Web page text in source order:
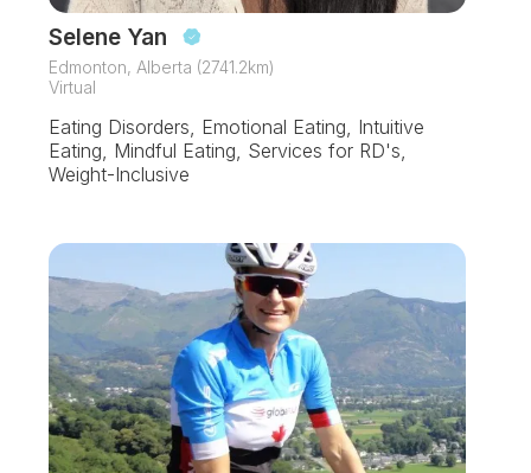
Selene Yan
Edmonton, Alberta (2741.2km)
Virtual
Eating Disorders, Emotional Eating, Intuitive
Eating, Mindful Eating, Services for RD's,
Weight-Inclusive